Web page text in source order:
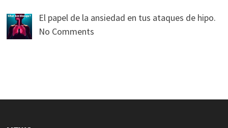
El papel de la ansiedad en tus ataques de hipo.
No Comments